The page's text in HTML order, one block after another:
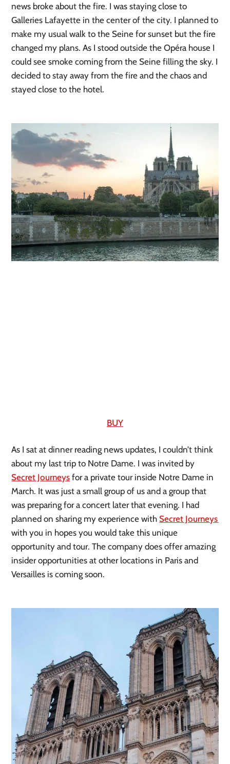
news broke about the fire. I was staying close to
Galleries Lafayette in the center of the city. I planned to
make my usual walk to the Seine for sunset but the fire
changed my plans. As I stood outside the Opéra house I
could see smoke coming from the Seine filling the sky. I
decided to stay away from the fire and the chaos and
stayed close to the hotel.
BUY
As I sat at dinner reading news updates, I couldn’t think
Secret Journeys for a private tour inside Notre Dame in
March. It was just a small group of us and a group that
was preparing for a concert later that evening. I had
planned on sharing my experience with
with you in hopes you would take this unique
opportunity and tour. The company does offer amazing
insider opportunities at other locations in Paris and
Versailles is coming soon.